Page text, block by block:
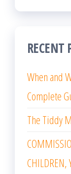
RECENT
When and
Complete
The Tiddy
CHILDREN,